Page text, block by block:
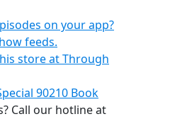
on your app?
feeds.
store at Through
90210 Book
Call our hotline at